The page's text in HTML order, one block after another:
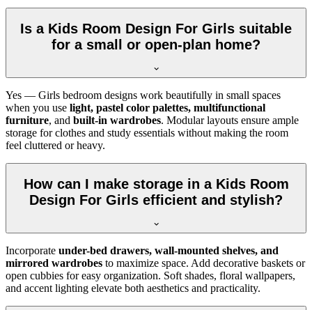
Is a Kids Room Design For Girls suitable
for a small or open-plan home?
Yes — Girls bedroom designs work beautifully in small spaces
when you use light, pastel color palettes, multifunctional
furniture, and built-in wardrobes. Modular layouts ensure ample
storage for clothes and study essentials without making the room
feel cluttered or heavy.
How can I make storage in a Kids Room
Design For Girls efficient and stylish?
Incorporate under-bed drawers, wall-mounted shelves, and
mirrored wardrobes to maximize space. Add decorative baskets or
open cubbies for easy organization. Soft shades, floral wallpapers,
and accent lighting elevate both aesthetics and practicality.